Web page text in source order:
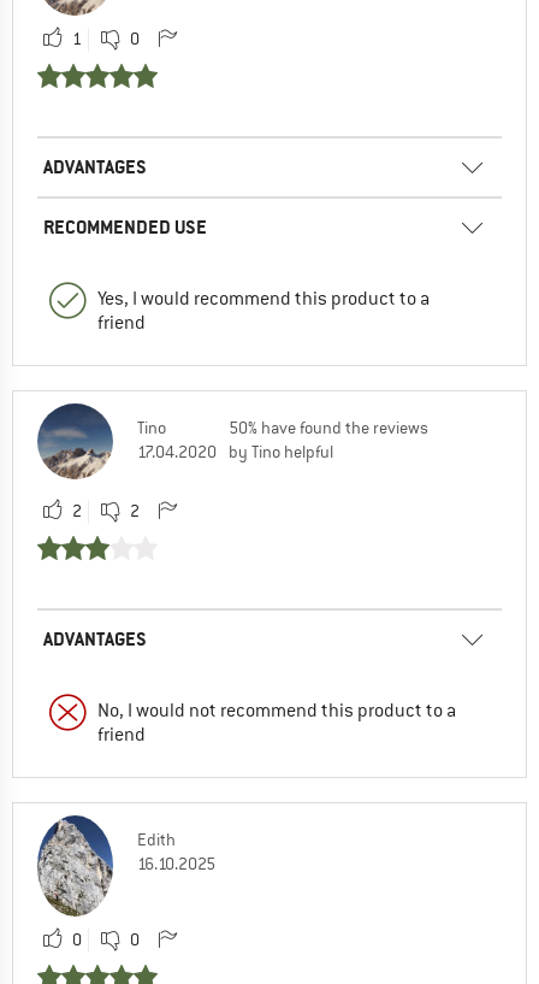
1 0
ADVANTAGES
RECOMMENDED USE
Yes, I would recommend this product to a
friend
Tino
17.04.2020
50% have found the reviews
by Tino helpful
2 2
ADVANTAGES
No, I would not recommend this product to a
friend
Edith
16.10.2025
0 0